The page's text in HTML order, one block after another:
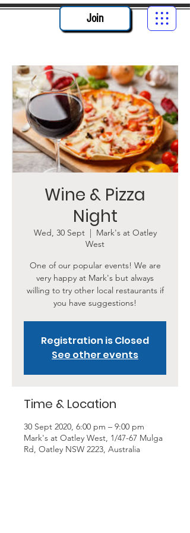
Join
Wine & Pizza
Night
Wed, 30 Sept
  |
Mark's at Oatley
West
One of our popular events! We are
very happy at Mark's but always
willing to try other local restaurants if
you have suggestions!
Registration is Closed
See other events
Time & Location
30 Sept 2020, 6:00 pm – 9:00 pm
Mark's at Oatley West, 1/47-67 Mulga
Rd, Oatley NSW 2223, Australia